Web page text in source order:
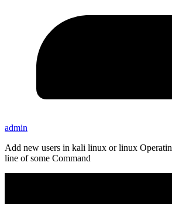
admin
Add new users in kali linux or linux
line of some Command